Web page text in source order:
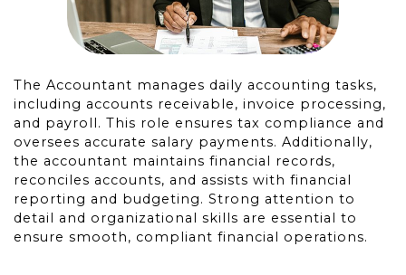
The Accountant manages daily accounting tasks,
including accounts receivable, invoice processing,
and payroll. This role ensures tax compliance and
oversees accurate salary payments. Additionally,
the accountant maintains financial records,
reconciles accounts, and assists with financial
reporting and budgeting. Strong attention to
detail and organizational skills are essential to
ensure smooth, compliant financial operations.